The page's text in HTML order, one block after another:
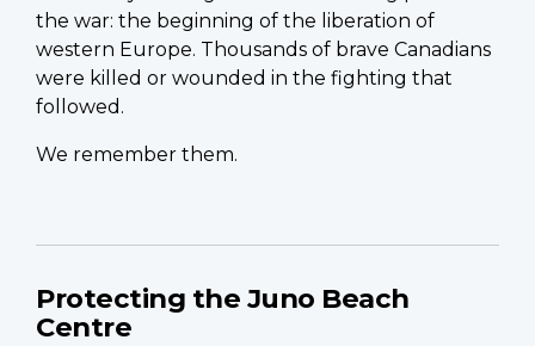
the war: the beginning of the liberation of
western Europe. Thousands of brave Canadians
were killed or wounded in the fighting that
followed.
We remember them.
Protecting the Juno Beach
Centre